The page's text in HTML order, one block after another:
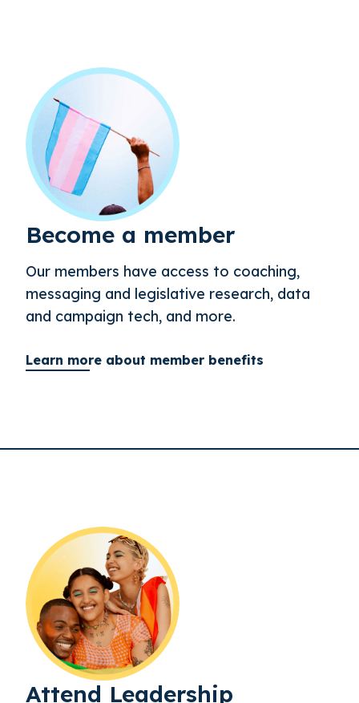
Become a member
Our members have access to coaching,
messaging and legislative research, data
and campaign tech, and more.
Learn more about member benefits
Attend Leadership